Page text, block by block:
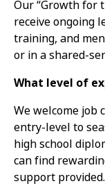
Our “Growth for
receive ongoing
training, and
or in a shared-
What level of
We welcome job
entry-level to
high school
can find
support provided.